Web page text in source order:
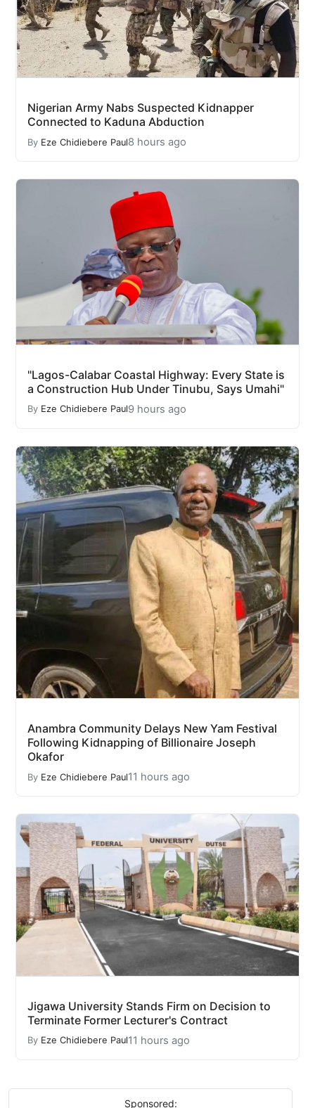
Nigerian Army Nabs Suspected Kidnapper
Connected to Kaduna Abduction
By Eze Chidiebere Paul8 hours ago
"Lagos-Calabar Coastal Highway: Every State is
a Construction Hub Under Tinubu, Says Umahi"
By Eze Chidiebere Paul9 hours ago
Anambra Community Delays New Yam Festival
Following Kidnapping of Billionaire Joseph
Okafor
By Eze Chidiebere Paul11 hours ago
Jigawa University Stands Firm on Decision to
Terminate Former Lecturer's Contract
By Eze Chidiebere Paul11 hours ago
Sponsored: